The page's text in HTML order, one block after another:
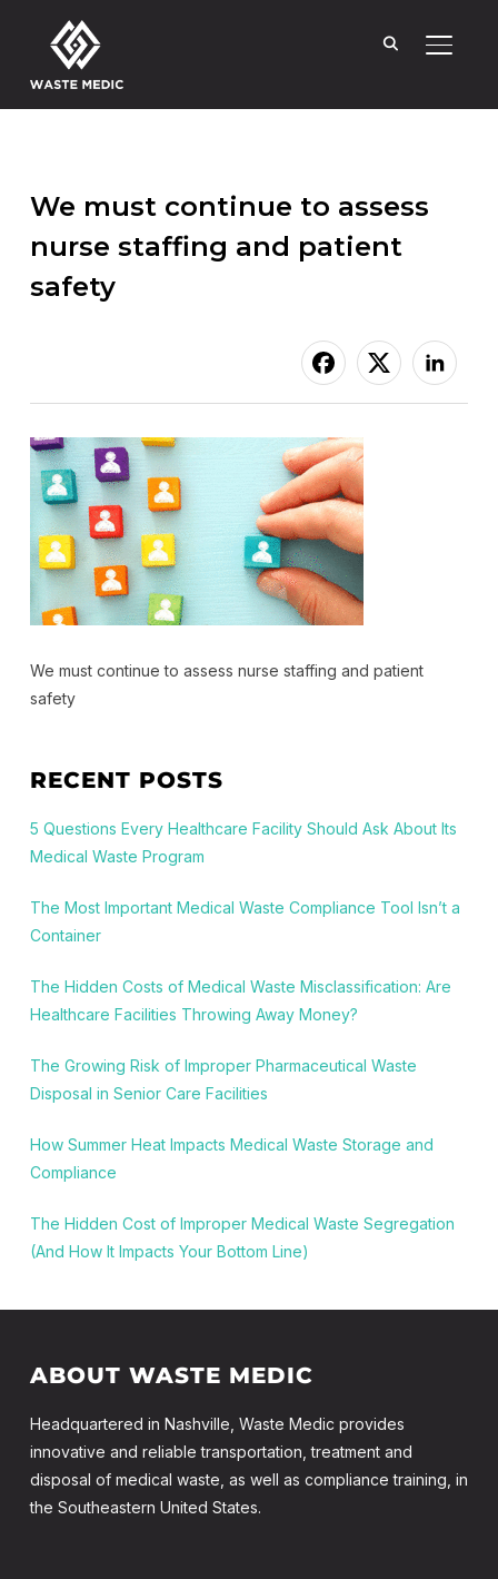
We must continue to assess
nurse staffing and patient
safety
We must continue to assess nurse staffing and patient
safety
RECENT POSTS
5 Questions Every Healthcare Facility Should Ask About Its
Medical Waste Program
The Most Important Medical Waste Compliance Tool Isn’t a
Container
The Hidden Costs of Medical Waste Misclassification: Are
Healthcare Facilities Throwing Away Money?
The Growing Risk of Improper Pharmaceutical Waste
Disposal in Senior Care Facilities
How Summer Heat Impacts Medical Waste Storage and
Compliance
The Hidden Cost of Improper Medical Waste Segregation
(And How It Impacts Your Bottom Line)
ABOUT WASTE MEDIC
Headquartered in Nashville, Waste Medic provides
innovative and reliable transportation, treatment and
disposal of medical waste, as well as compliance training, in
the Southeastern United States.